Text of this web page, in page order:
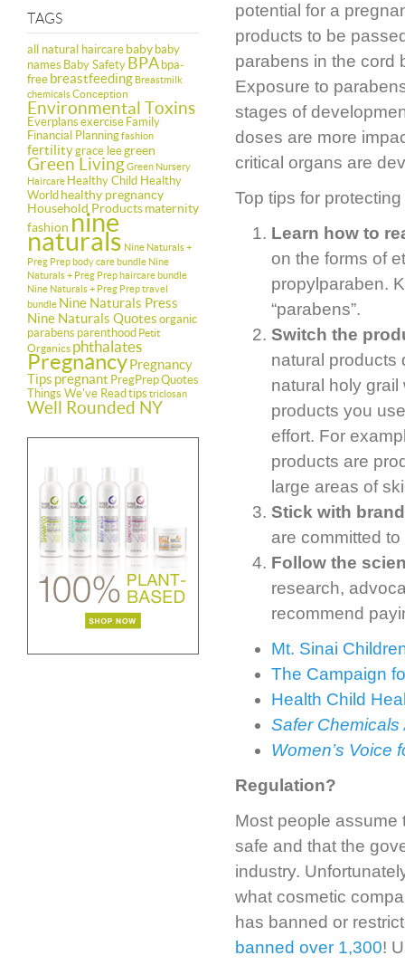
TAGS
all natural haircare baby baby
names Baby Safety BPA bpa-
free breastfeeding Breastmilk
chemicalsConception
Environmental Toxins
Everplans exercise Family
Financial Planningfashion
fertilitygrace leegreen
Green LivingGreen Nursery
Haircare Healthy Child Healthy
World healthy pregnancy
Household Productsmaternity
fashion nine
naturals Nine Naturals +
Preg Prep body care bundle Nine
Naturals + Preg Prep haircare bundle
Nine Naturals + Preg Prep travel
bundle Nine Naturals Press
Nine Naturals Quotes organic
parabens parenthood Petit
Organics phthalates
PregnancyPregnancy
Tips pregnant PregPrepQuotes
Things We've Read tips triclosan
Well Rounded NY
potential for a
products to be
parabens in the cord
Exposure to
stages of
doses are more
critical organs are
Top tips for
Learn how to
on the forms of
propylparaben.
“parabens”.
Switch the
natural products
natural holy
products you
effort. For
products are
large areas of
Stick with
are committed
Follow the
research,
recommend
Mt. Sinai
The Campaign
Health Child
Safer Chemicals
Women’s Voice
Regulation?
Most people assume
safe and that the
industry.
what cosmetic
has banned or
banned over 1,300!